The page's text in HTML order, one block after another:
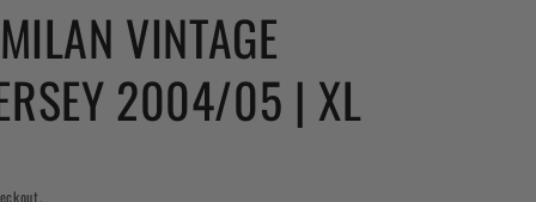
VINTAGE
2004/05 | XL